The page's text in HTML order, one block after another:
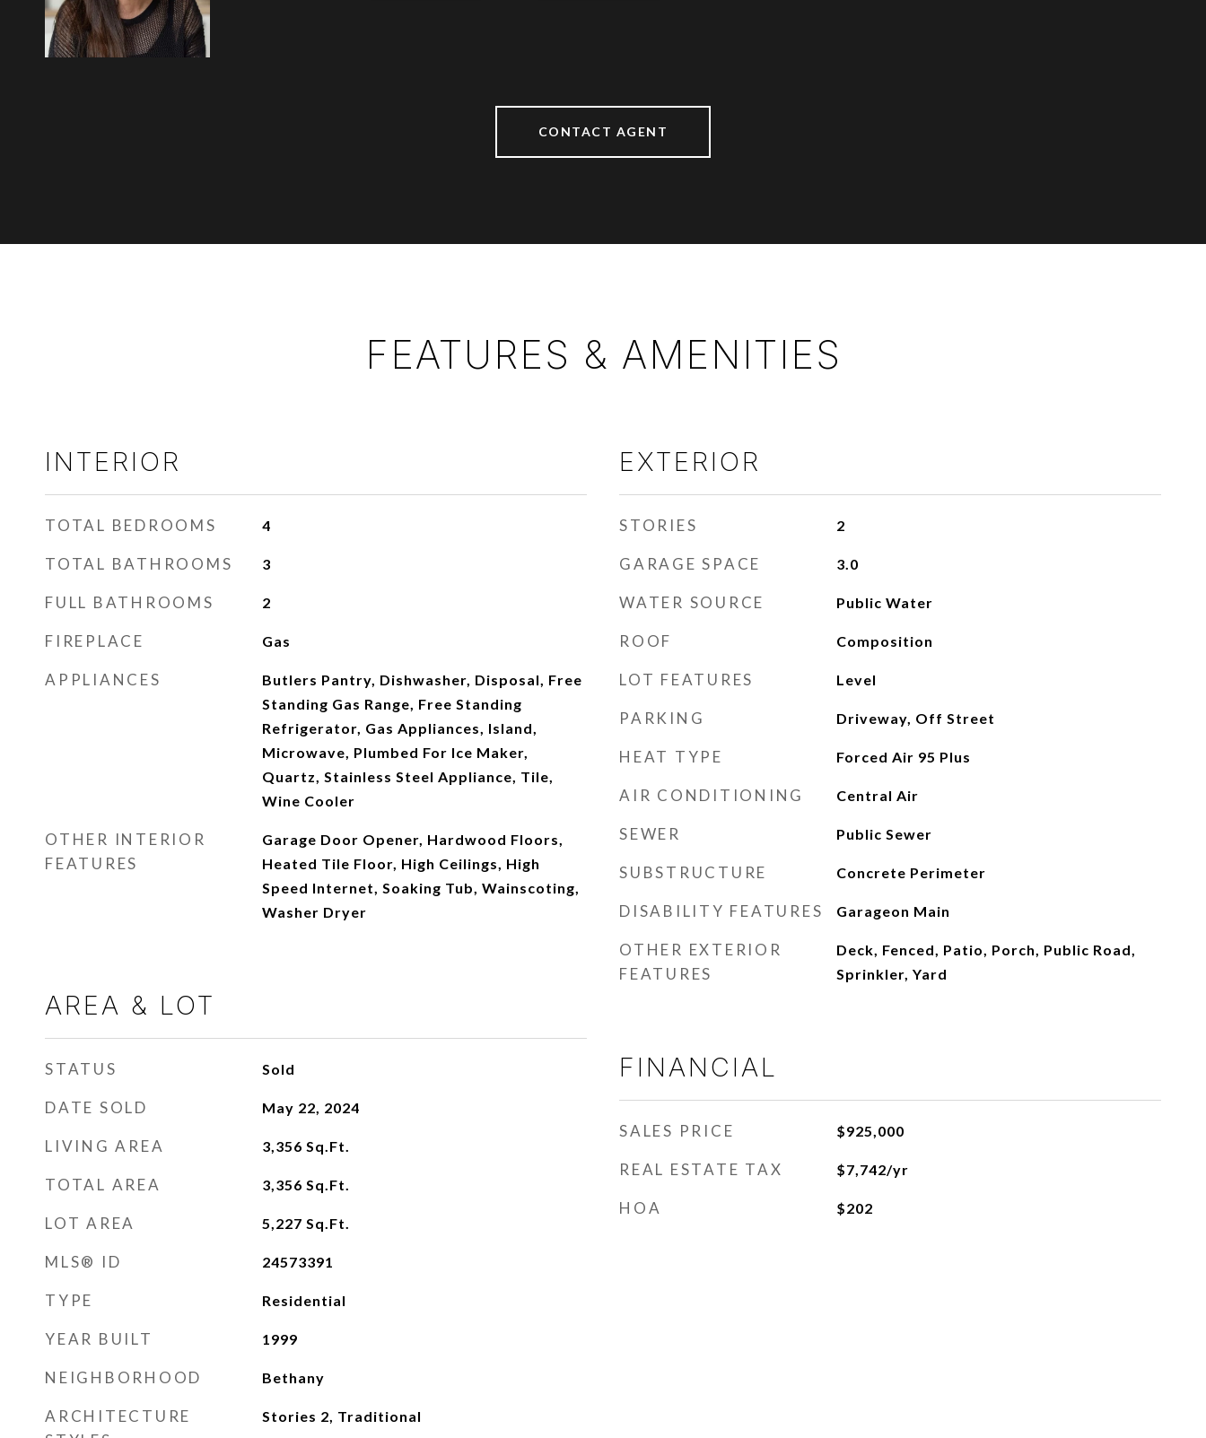
CONTACT AGENT
FEATURES & AMENITIES
INTERIOR
TOTAL BEDROOMS 4
TOTAL BATHROOMS 3
FULL BATHROOMS 2
FIREPLACE Gas
APPLIANCES
Butlers Pantry, Dishwasher, Disposal, Free
Standing Gas Range, Free Standing
Refrigerator, Gas Appliances, Island,
Microwave, Plumbed For Ice Maker,
Quartz, Stainless Steel Appliance, Tile,
Wine Cooler
OTHER INTERIOR
FEATURES
Garage Door Opener, Hardwood Floors,
Heated Tile Floor, High Ceilings, High
Speed Internet, Soaking Tub, Wainscoting,
Washer Dryer
AREA & LOT
STATUS Sold
DATE SOLD May 22, 2024
LIVING AREA 3,356 Sq.Ft.
TOTAL AREA 3,356 Sq.Ft.
LOT AREA 5,227 Sq.Ft.
MLS® ID 24573391
TYPE Residential
YEAR BUILT 1999
NEIGHBORHOOD Bethany
ARCHITECTURE
Stories 2, Traditional
EXTERIOR
STORIES 2
GARAGE SPACE 3.0
WATER SOURCE Public Water
ROOF Composition
LOT FEATURES Level
PARKING Driveway, Off Street
HEAT TYPE Forced Air 95 Plus
AIR CONDITIONING Central Air
SEWER Public Sewer
SUBSTRUCTURE Concrete Perimeter
DISABILITY FEATURES Garageon Main
OTHER EXTERIOR
FEATURES
Deck, Fenced, Patio, Porch, Public Road,
Sprinkler, Yard
FINANCIAL
SALES PRICE $925,000
REAL ESTATE TAX $7,742/yr
HOA $202